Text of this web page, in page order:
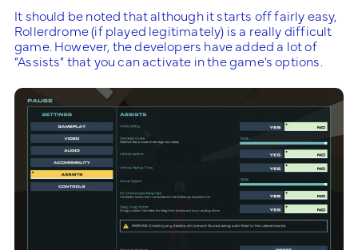
It should be noted that although it starts off fairly easy,
Rollerdrome (if played legitimately) is a really difficult
game. However, the developers have added a lot of
“Assists” that you can activate in the game’s options.